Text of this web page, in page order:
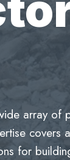
array of
covers
for